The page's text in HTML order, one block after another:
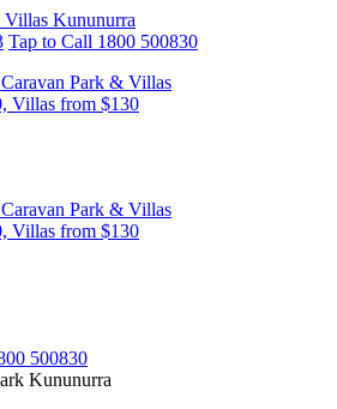
Tap to Call 1800 500830
Park & Villas
Villas from $130
Park & Villas
Villas from $130
500830
Kununurra